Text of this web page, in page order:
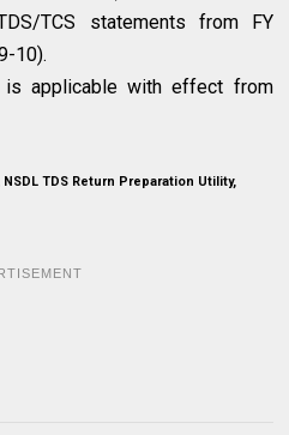
TCS statements from FY
10).
applicable with effect from
TDS Return Preparation Utility,